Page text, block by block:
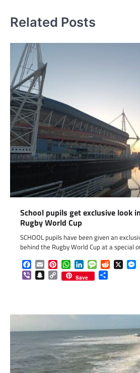
Related Posts
School pupils get exclusive look
Rugby World Cup
SCHOOL pupils have been given an
behind the Rugby World Cup at a special
Facebook
EmailPinterestWhatsApp
LinkedInMessageReddit
X
ViberSnapchat
Copy
Link
Save